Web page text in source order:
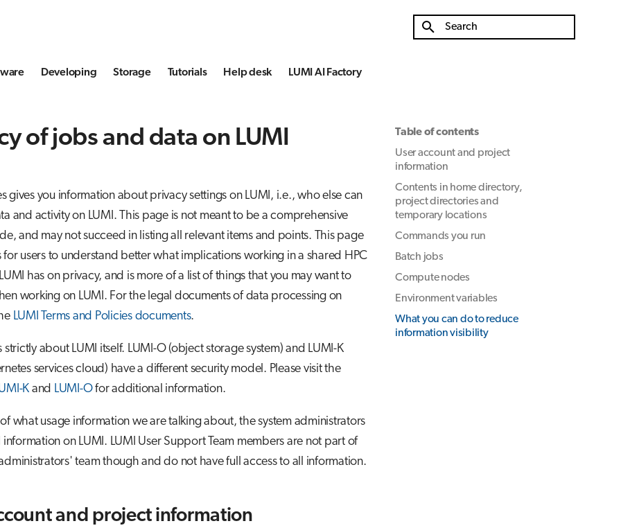
Developing Storage Tutorials Help desk LUMI AI Factory
Table of contents
User account and project
information
Contents in home directory,
project directories and
temporary locations
Commands you run
Batch jobs
Compute nodes
Environment variables
What you can do to reduce
information visibility
of jobs and data on LUMI
gives you information about privacy settings on LUMI, i.e., who else can
and activity on LUMI. This page is not meant to be a comprehensive
and may not succeed in listing all relevant items and points. This page
for users to understand better what implications working in a shared HPC
has on privacy, and is more of a list of things that you may want to
working on LUMI. For the legal documents of data processing on
LUMI Terms and Policies documents.
strictly about LUMI itself. LUMI-O (object storage system) and LUMI-K
services cloud) have a different security model. Please visit the
K and LUMI-Ofor additional information.
of what usage information we are talking about, the system administrators
information on LUMI. LUMI User Support Team members are not part of
team though and do not have full access to all information.
and project information